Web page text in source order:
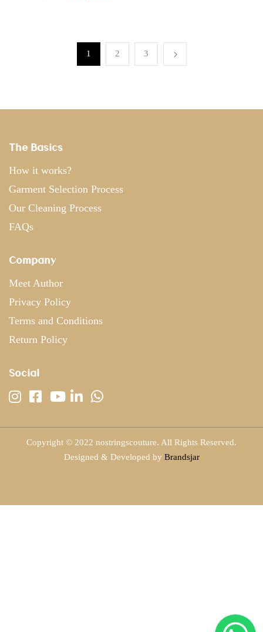
1 2 3
The Basics
How it works?
Garment Selection Process
Our Cleaning Process
FAQs
Company
Meet Author
Privacy Policy
Terms and Conditions
Return Policy
Social
Copyright © 2022 nostringscouture. All Rights Reserved.
Designed & Developed by Brandsjar